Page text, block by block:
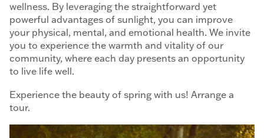
wellness. By leveraging the straightforward yet
powerful advantages of sunlight, you can improve
your physical, mental, and emotional health. We invite
you to experience the warmth and vitality of our
community, where each day presents an opportunity
to live life well.
Experience the beauty of spring with us! Arrange a
tour.